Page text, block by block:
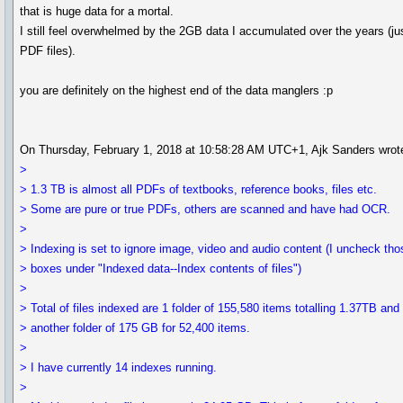
that is huge data for a mortal.
I still feel overwhelmed by the 2GB data I accumulated over the years
PDF files).
you are definitely on the highest end of the data manglers :p
On Thursday, February 1, 2018 at 10:58:28 AM UTC+1, Ajk Sanders
>
> 1.3 TB is almost all PDFs of textbooks, reference books, files etc.
> Some are pure or true PDFs, others are scanned and have had OCR.
>
> Indexing is set to ignore image, video and audio content (I uncheck
> boxes under "Indexed data--Index contents of files")
>
> Total of files indexed are 1 folder of 155,580 items totalling 1.37TB and
> another folder of 175 GB for 52,400 items.
>
> I have currently 14 indexes running.
>